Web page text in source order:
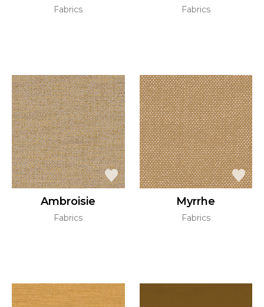
Fabrics Fabrics
Ambroisie
Fabrics
Myrrhe
Fabrics